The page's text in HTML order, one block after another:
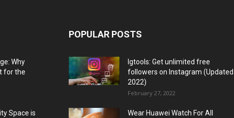
Why
for the
Space is
POPULAR POSTS
Igtools: Get unlimited free
followers on Instagram (Updated
2022)
February 27, 2022
Wear Huawei Watch For All